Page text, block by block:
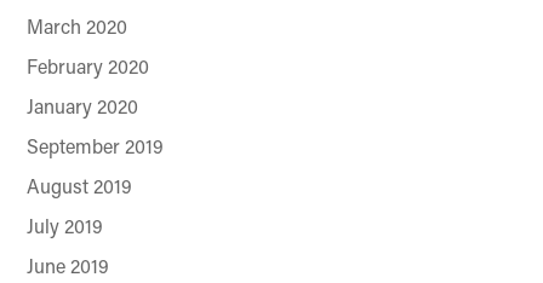
March 2020
February 2020
January 2020
September 2019
August 2019
July 2019
June 2019